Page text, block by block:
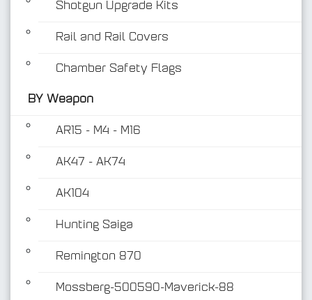
Shotgun Upgrade Kits
Rail and Rail Covers
Chamber Safety Flags
BY Weapon
AR15 - M4 - M16
AK47 - AK74
AK104
Hunting Saiga
Remington 870
Mossberg-500590-Maverick-88